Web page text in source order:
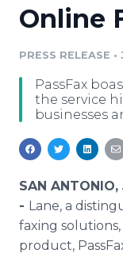
Media Suite
Media
Media
Analytics
Media
Resources
Education
Blog
For
RSS Feeds
Support
Newsroom
Log In
Online
PRESS RELEASE •
PassFax
the service
businesses
SAN
- Lane, a
faxing
product,